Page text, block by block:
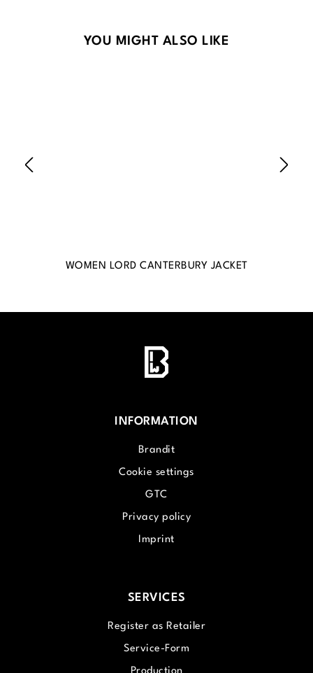
Skip product gallery
YOU MIGHT ALSO LIKE
WOMEN LORD CANTERBURY JACKET
INFORMATION
Brandit
Cookie settings
GTC
Privacy policy
Imprint
SERVICES
Register as Retailer
Service-Form